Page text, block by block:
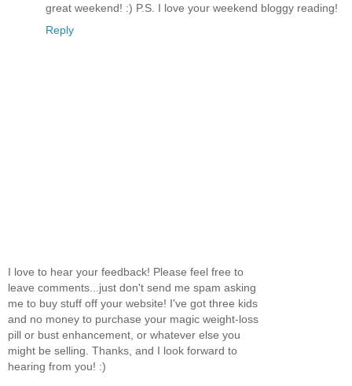
great weekend! :) P.S. I love your weekend bloggy reading!
Reply
I love to hear your feedback! Please feel free to
leave comments...just don't send me spam asking
me to buy stuff off your website! I've got three kids
and no money to purchase your magic weight-loss
pill or bust enhancement, or whatever else you
might be selling. Thanks, and I look forward to
hearing from you! :)